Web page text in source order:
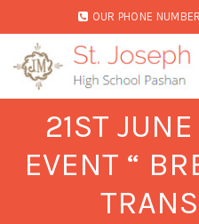
OUR PHONE
21ST
EVENT “